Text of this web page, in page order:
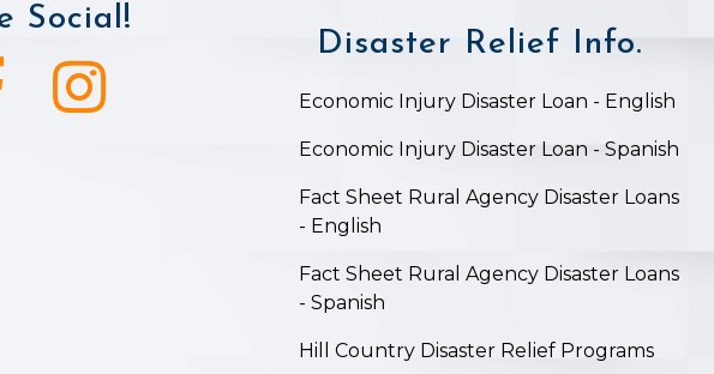
Social!
icon
Instagram icon
Disaster Relief Info.
Economic Injury Disaster Loan - English
Economic Injury Disaster Loan - Spanish
Fact Sheet Rural Agency Disaster Loans
- English
Fact Sheet Rural Agency Disaster Loans
- Spanish
Hill Country Disaster Relief Programs